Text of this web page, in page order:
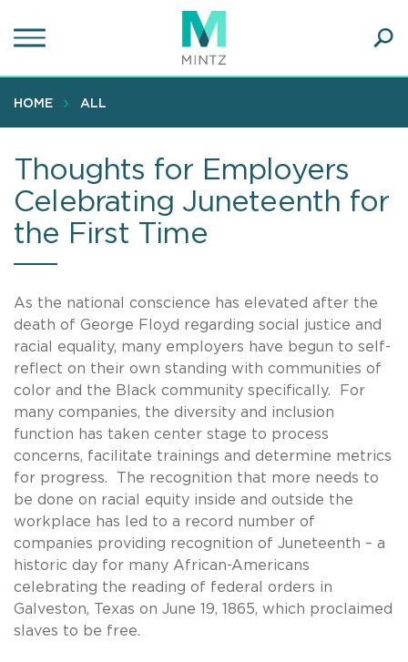
to
content
HOME ALL
Thoughts for Employers
Celebrating Juneteenth for
the First Time
As the national conscience has elevated after the
death of George Floyd regarding social justice and
racial equality, many employers have begun to self-
reflect on their own standing with communities of
color and the Black community specifically. For
many companies, the diversity and inclusion
function has taken center stage to process
concerns, facilitate trainings and determine metrics
for progress. The recognition that more needs to
be done on racial equity inside and outside the
workplace has led to a record number of
companies providing recognition of Juneteenth – a
historic day for many African-Americans
celebrating the reading of federal orders in
Galveston, Texas on June 19, 1865, which proclaimed
slaves to be free.